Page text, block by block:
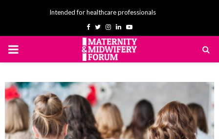
Intended for healthcare professionals
Facebook
TwitterInstagram
LinkedinYoutube
PRIMARY